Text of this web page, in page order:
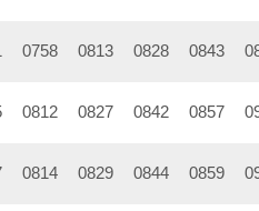
0758 0813 0828 0843
0812 0827 0842 0857
0814 0829 0844 0859